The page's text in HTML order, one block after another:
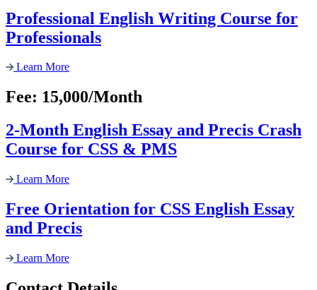
Professional English Writing Course for
Professionals
Learn More
Fee: 15,000/Month
2-Month English Essay and Precis Crash
Course for CSS & PMS
Learn More
Free Orientation for CSS English Essay
and Precis
Learn More